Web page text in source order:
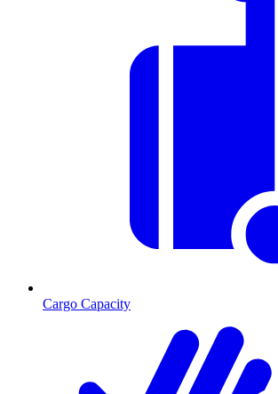
Cargo Capacity